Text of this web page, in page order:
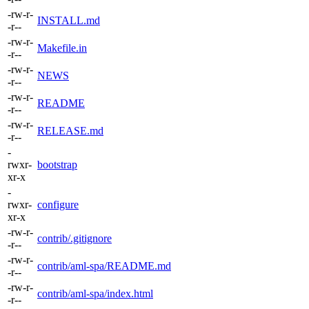
-rw-r-
-r--
INSTALL.md
-rw-r-
-r--
Makefile.in
-rw-r-
-r--
NEWS
-rw-r-
-r--
README
-rw-r-
-r--
RELEASE.md
-
rwxr-
xr-x
bootstrap
-
rwxr-
xr-x
configure
-rw-r-
-r--
contrib/.gitignore
-rw-r-
-r--
contrib/aml-spa/README.md
-rw-r-
-r--
contrib/aml-spa/index.html